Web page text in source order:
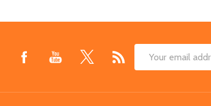
Email